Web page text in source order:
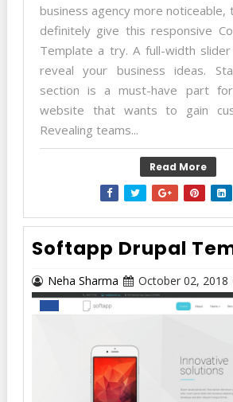
business agency more noticeable,
definitely give this responsive
Template a try. A full-width
reveal your business ideas.
section is a must-have part
website that wants to gain
Revealing teams...
Read More
Softapp Drupal
Neha Sharma October 02, 2018